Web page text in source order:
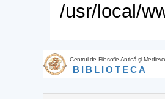
/usr/local/
Centrul de Filosofie Antică şi
BIBLIOTECA